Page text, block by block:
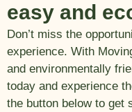
easy and
Don’t miss the
experience. With
and environmentally
today and experience
the button below to get